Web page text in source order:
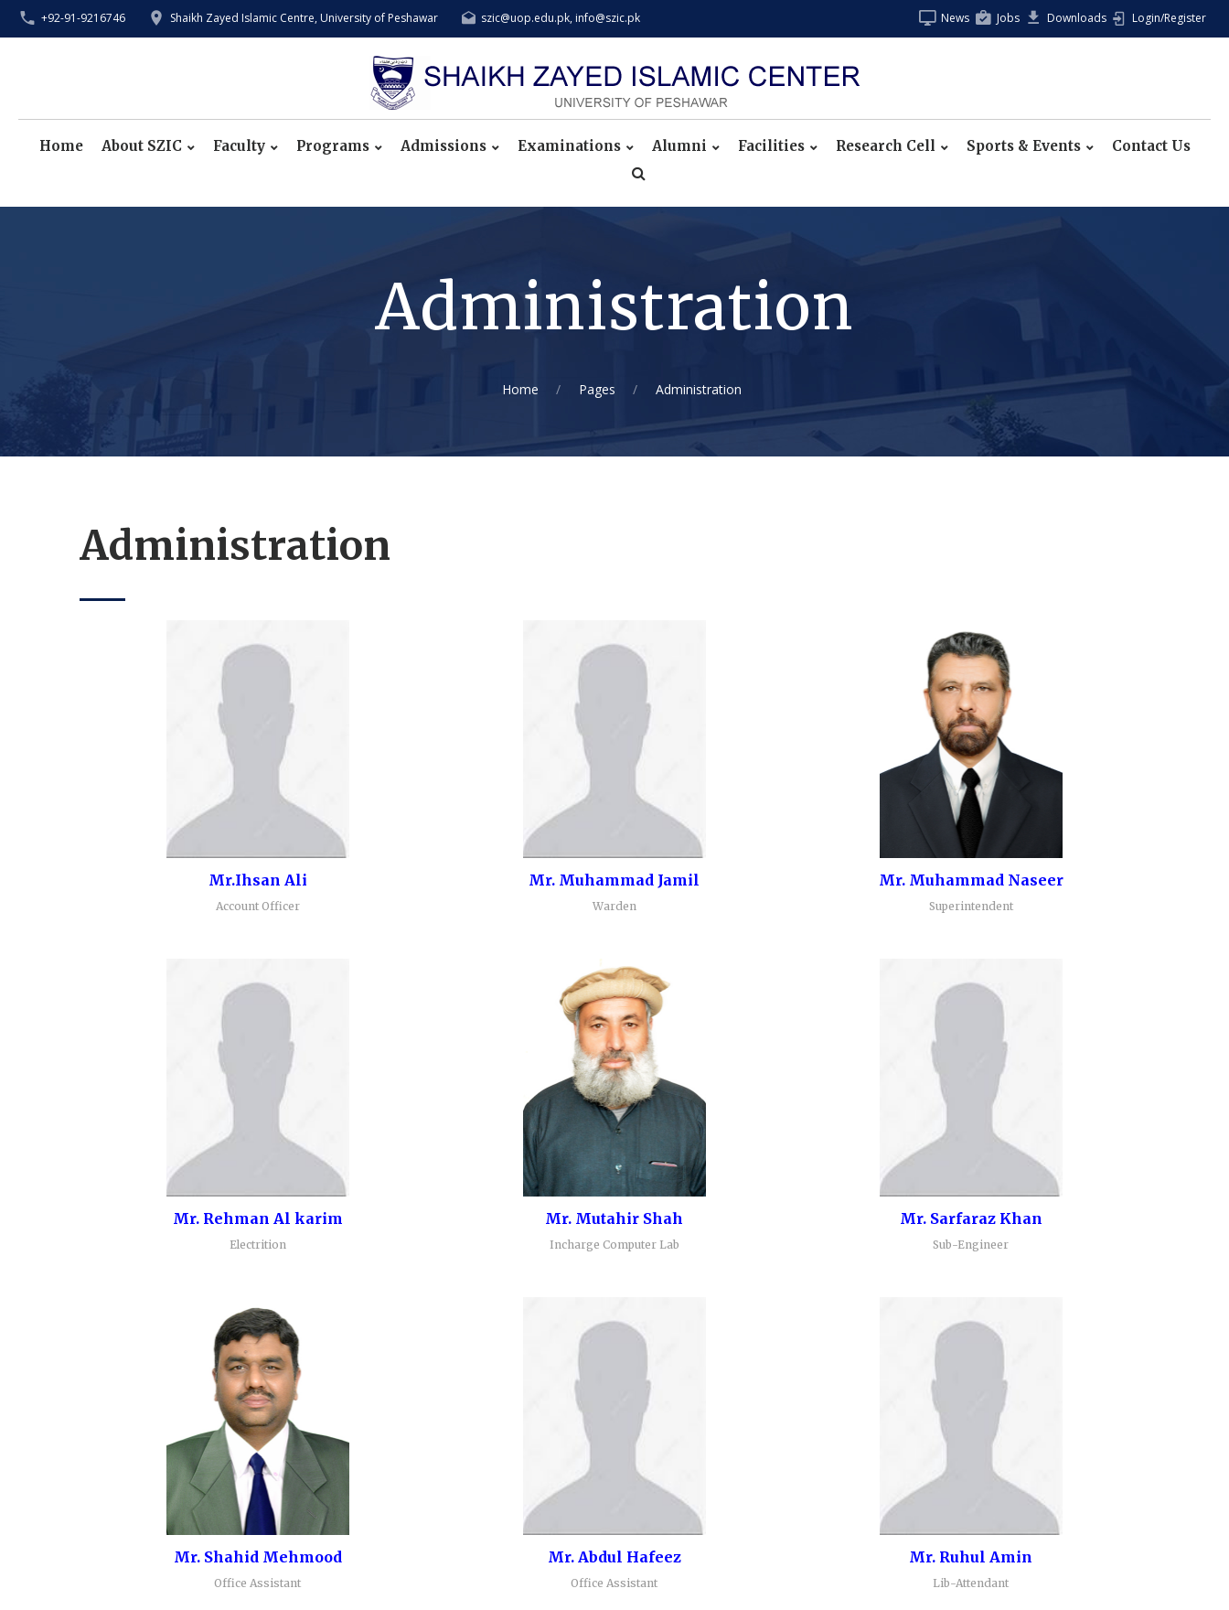
+92-91-9216746 Shaikh Zayed Islamic Centre, University of Peshawar szic@uop.edu.pk, info@szic.pk News Jobs Downloads Login/Register
Home About SZIC Faculty Programs Admissions Examinations Alumni Facilities Research Cell Sports & Events Contact Us
Administration
Home Pages Administration
Administration
Mr.Ihsan Ali
Account Officer
Mr. Muhammad Jamil
Warden
Mr. Muhammad Naseer
Superintendent
Mr. Rehman Al karim
Electrition
Mr. Mutahir Shah
Incharge Computer Lab
Mr. Sarfaraz Khan
Sub-Engineer
Mr. Shahid Mehmood
Office Assistant
Mr. Abdul Hafeez
Office Assistant
Mr. Ruhul Amin
Lib-Attendant